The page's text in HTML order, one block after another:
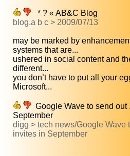
* ? « AB&C Blog
blog.a b c > 2009/07/13
may be marked by
systems that are...
ushered in social content and
different...
you don’t have to put all your
Microsoft...
Google Wave to send
September
digg > tech news/Google Wave
invites in September